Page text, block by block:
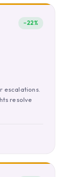
−22%
escalations.
resolve